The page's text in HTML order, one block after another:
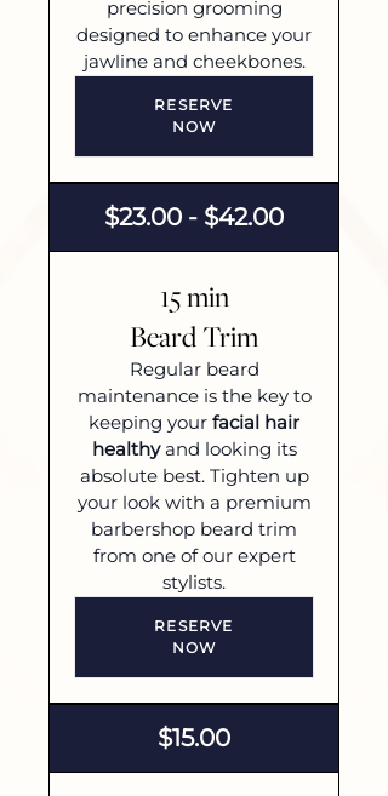
precision grooming
designed to enhance your
jawline and cheekbones.
RESERVE
NOW
$23.00 - $42.00
15 min
Beard Trim
Regular beard
maintenance is the key to
keeping your facial hair
healthyand looking its
absolute best. Tighten up
your look with a premium
barbershop beard trim
from one of our expert
stylists.
RESERVE
NOW
$15.00